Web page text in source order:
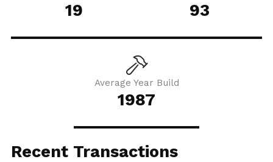
19 93
Average Year Build
1987
Recent Transactions